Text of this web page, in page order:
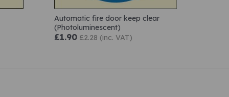
Automatic fire door keep clear
(Photoluminescent)
£1.90 £2.28 (inc. VAT)